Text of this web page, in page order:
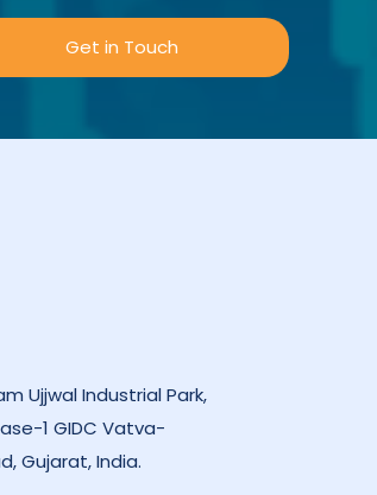
Get in Touch
Ujjwal Industrial Park,
1 GIDC Vatva-
Gujarat, India.